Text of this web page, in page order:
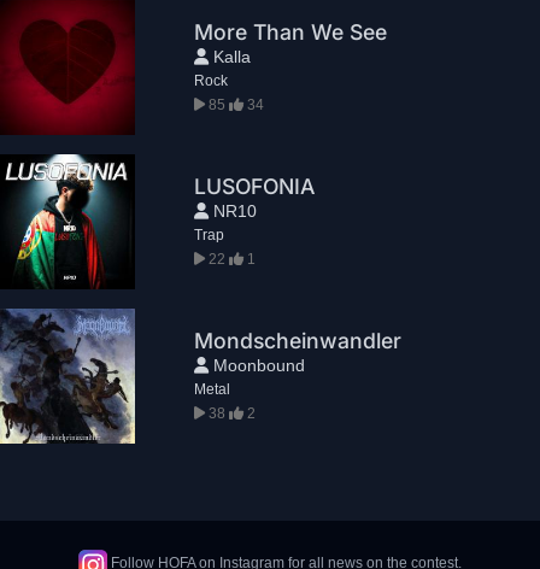
More Than We See
Kalla
Rock
85
34
LUSOFONIA
NR10
Trap
22
1
Mondscheinwandler
Moonbound
Metal
38
2
Follow HOFA on Instagram for all news on the contest.